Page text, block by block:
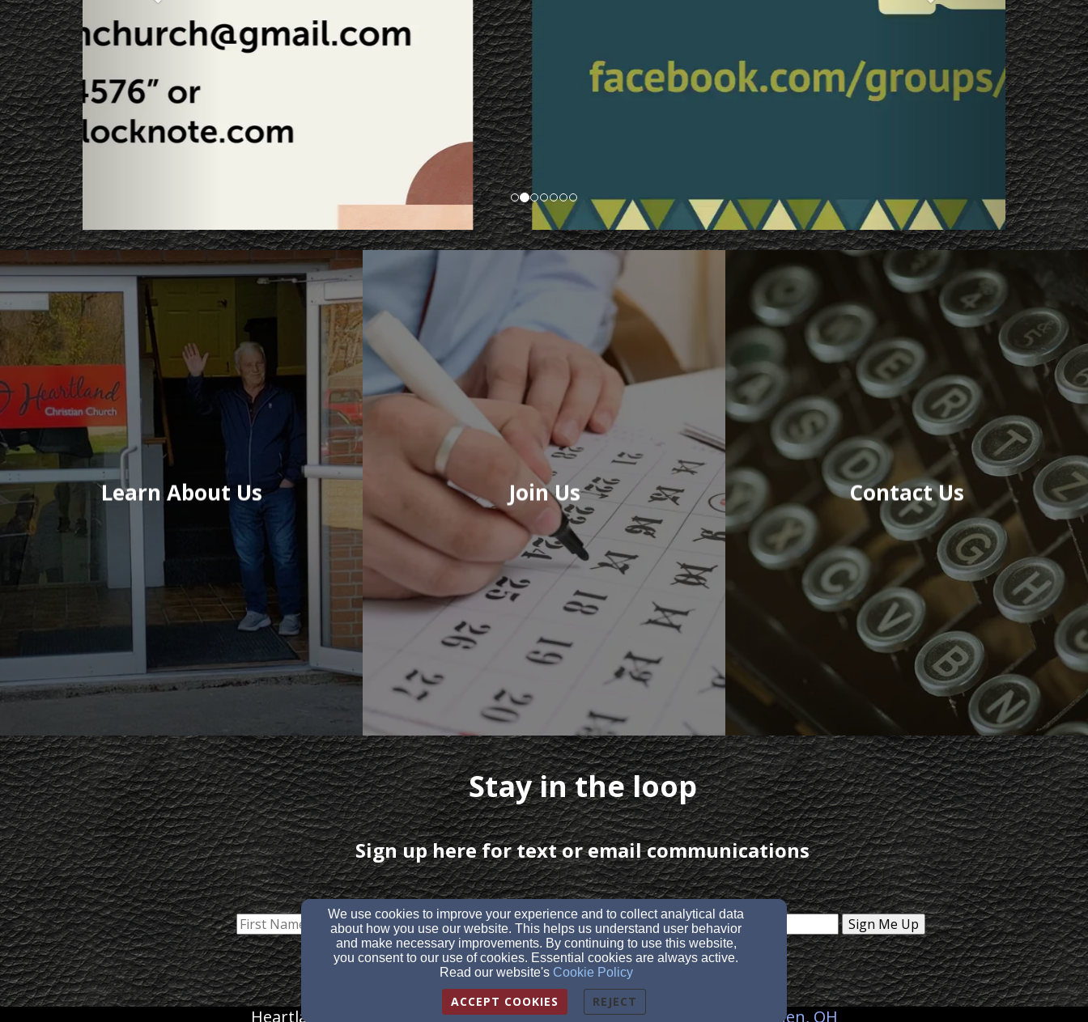
Learn About Us Join Us Contact Us
Stay in the loop
Sign up here for text or email communications
Sign Me Up
Heartland Christian Church | Sundays at 10:30AM | 1790 OH-28, Goshen, OH
We use cookies to improve your experience and to collect analytical data
about how you use our website. This helps us understand user behavior
and make necessary improvements. By continuing to use this website,
you consent to our use of cookies. Essential cookies are always active.
Read our website's Cookie Policy
ACCEPT COOKIES REJECT